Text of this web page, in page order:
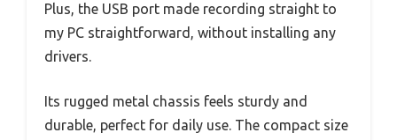
Plus, the USB port made recording straight to
my PC straightforward, without installing any
drivers.
Its rugged metal chassis feels sturdy and
durable, perfect for daily use. The compact size